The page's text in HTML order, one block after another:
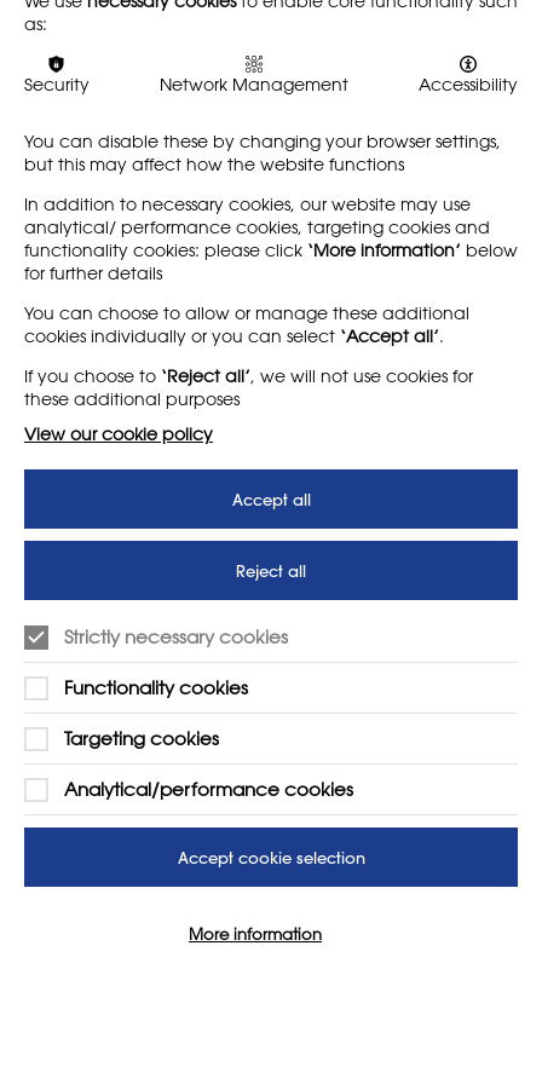
local schools with wider creative industries through
educational programs in Hertfordshire. Freelance
projects have included working as a Link Tutor for Art &
Design PGCE students at the IoE (UCL) and co-creating
Arboretum’s ‘Lockdown Landscapes’ project in 2022-23.
A member of the NSEAD since 2020, she is delighted to be
serving on council.
LEARN MORE
About
News
Subscribe to our newsletter
Teaching vacancies website
Letter - Invest in arts subjects
COMPANY
Privacy Policy
as:
Security Network Management Accessibility
You can disable these by changing your browser settings,
but this may affect how the website functions
In addition to necessary cookies, our website may use
analytical/ performance cookies, targeting cookies and
functionality cookies: please click ‘More information’ below
for further details
You can choose to allow or manage these additional
cookies individually or you can select ‘Accept all’.
If you choose to ‘Reject all’, we will not use cookies for
these additional purposes
View our cookie policy
Accept all
Reject all
Strictly necessary cookies
Functionality cookies
Targeting cookies
Analytical/performance cookies
Accept cookie selection
More information